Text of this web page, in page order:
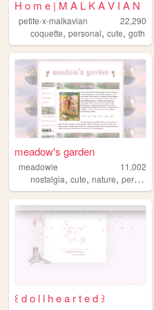
H o m e | M A L K A V I A N
petite-x-malkavian
22,290
coquette, personal, cute, goth
meadow's garden
meadowie
11,002
nostalgia, cute, nature, personal
꒰ d o l l h e a r t e d ꒱